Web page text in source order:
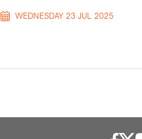
WEDNESDAY 23 JUL 2025